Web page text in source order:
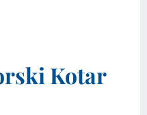
Kotar